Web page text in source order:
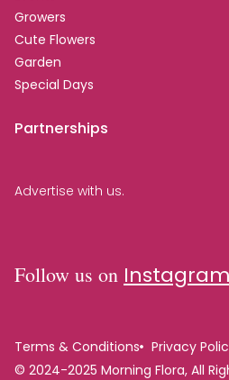
Growers
Cute Flowers
Garden
Special Days
Partnerships
Advertise with us.
Follow us on
Terms & Conditions
Privacy
© 2024-2025 Morning Flora, All